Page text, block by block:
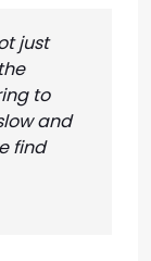
just
to
and
find